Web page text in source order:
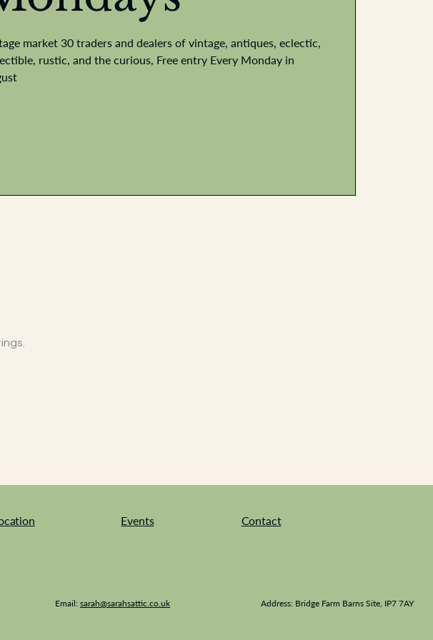
market 30 traders and dealers of vintage, antiques, eclectic,
rustic, and the curious, Free entry Every Monday in
Events Contact
Email: sarah@sarahsattic.co.uk Address: Bridge Farm Barns Site, IP7 7AY